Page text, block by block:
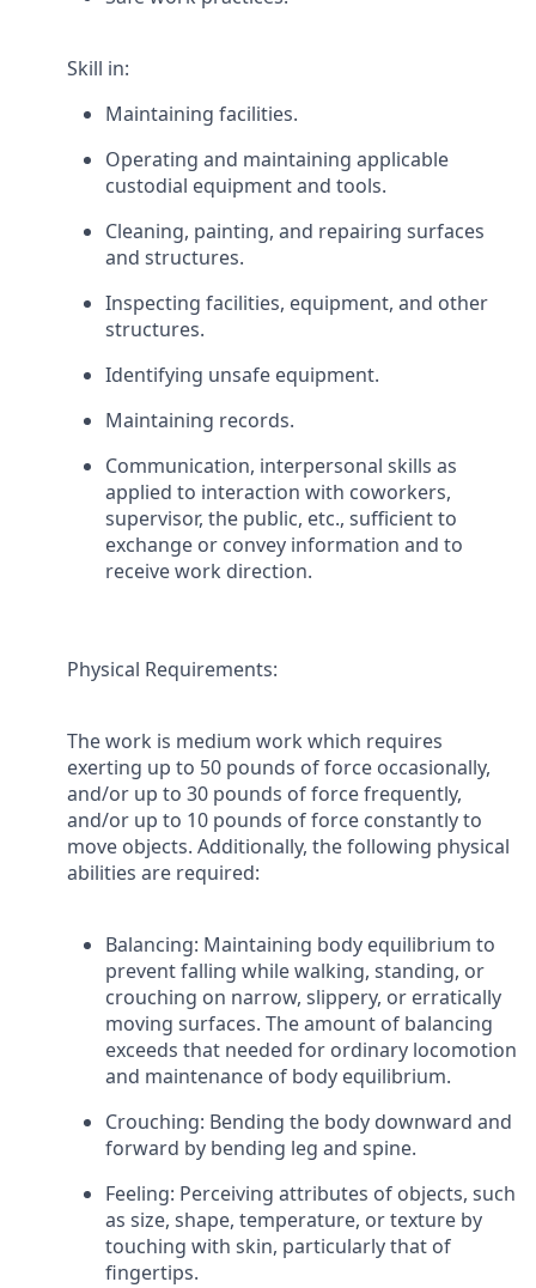
Skill in:
Maintaining facilities.
Operating and maintaining applicable
custodial equipment and tools.
Cleaning, painting, and repairing surfaces
and structures.
Inspecting facilities, equipment, and other
structures.
Identifying unsafe equipment.
Maintaining records.
Communication, interpersonal skills as
applied to interaction with coworkers,
supervisor, the public, etc., sufficient to
exchange or convey information and to
receive work direction.
Physical Requirements:
The work is medium work which requires
exerting up to 50 pounds of force occasionally,
and/or up to 30 pounds of force frequently,
and/or up to 10 pounds of force constantly to
move objects. Additionally, the following physical
abilities are required:
Balancing: Maintaining body equilibrium to
prevent falling while walking, standing, or
crouching on narrow, slippery, or erratically
moving surfaces. The amount of balancing
exceeds that needed for ordinary locomotion
and maintenance of body equilibrium.
Crouching: Bending the body downward and
forward by bending leg and spine.
Feeling: Perceiving attributes of objects, such
as size, shape, temperature, or texture by
touching with skin, particularly that of
fingertips.